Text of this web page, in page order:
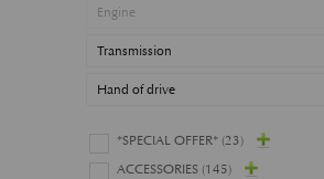
*SPECIAL OFFER* (23)
ACCESSORIES (145)